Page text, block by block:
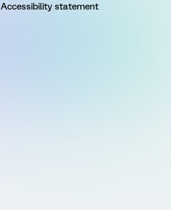
Accessibility statement